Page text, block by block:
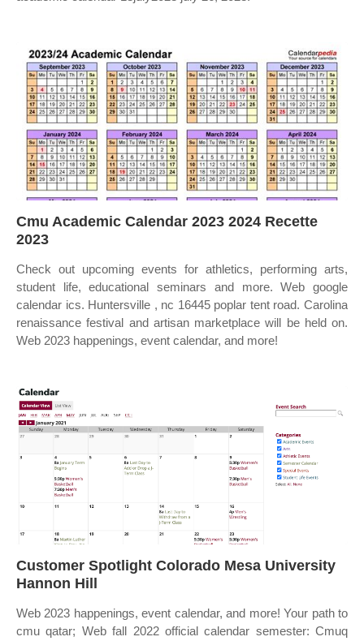
Cmu Academic Calendar 2023 2024 Recette
2023
Check out upcoming events for athletics, performing arts,
student life, educational seminars and more. Web google
calendar ics. Huntersville , nc 16445 poplar tent road. Carolina
renaissance festival and artisan marketplace will be held on.
Web 2023 happenings, event calendar, and more!
Customer Spotlight Colorado Mesa University
Hannon Hill
Web 2023 happenings, event calendar, and more! Your path to
cmu qatar; Web fall 2022 official calendar semester: Cmuq